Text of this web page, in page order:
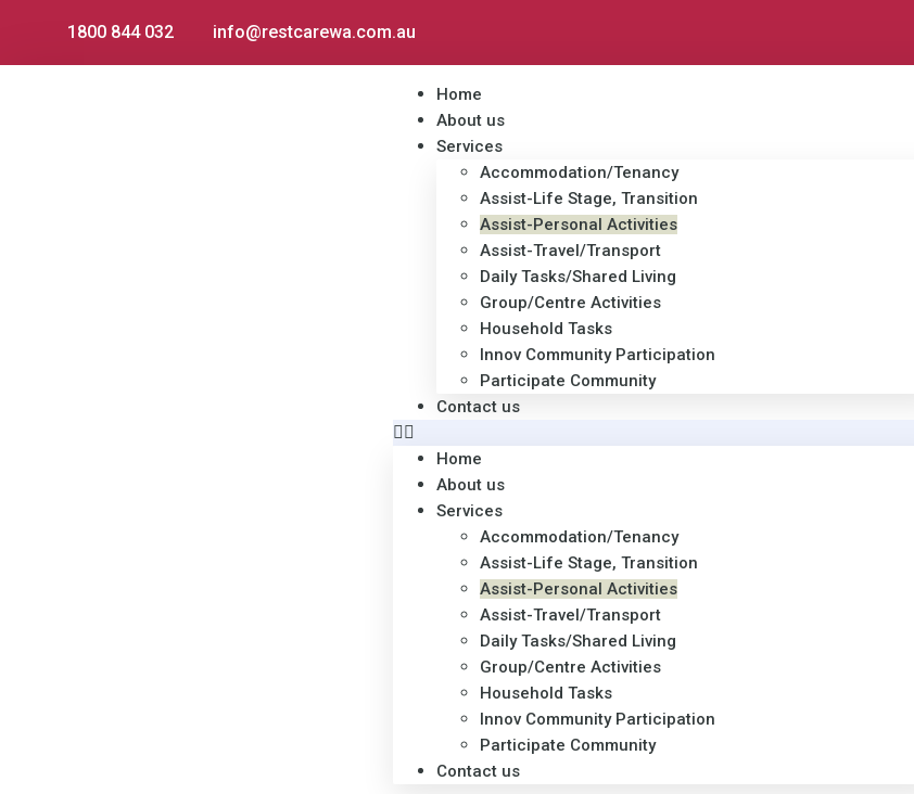
1800 844 032 info@restcarewa.com.au
Home
About us
Services
Accommodation/Tenancy
Assist-Life Stage, Transition
Assist-Personal Activities
Assist-Travel/Transport
Daily Tasks/Shared Living
Group/Centre Activities
Household Tasks
Innov Community Participation
Participate Community
Contact us
Home
About us
Services
Accommodation/Tenancy
Assist-Life Stage, Transition
Assist-Personal Activities
Assist-Travel/Transport
Daily Tasks/Shared Living
Group/Centre Activities
Household Tasks
Innov Community Participation
Participate Community
Contact us